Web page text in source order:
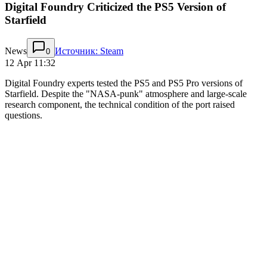
Digital Foundry Criticized the PS5 Version of
Starfield
News 0 Источник: Steam
12 Apr 11:32
Digital Foundry experts tested the PS5 and PS5 Pro versions of
Starfield. Despite the "NASA-punk" atmosphere and large-scale
research component, the technical condition of the port raised
questions.